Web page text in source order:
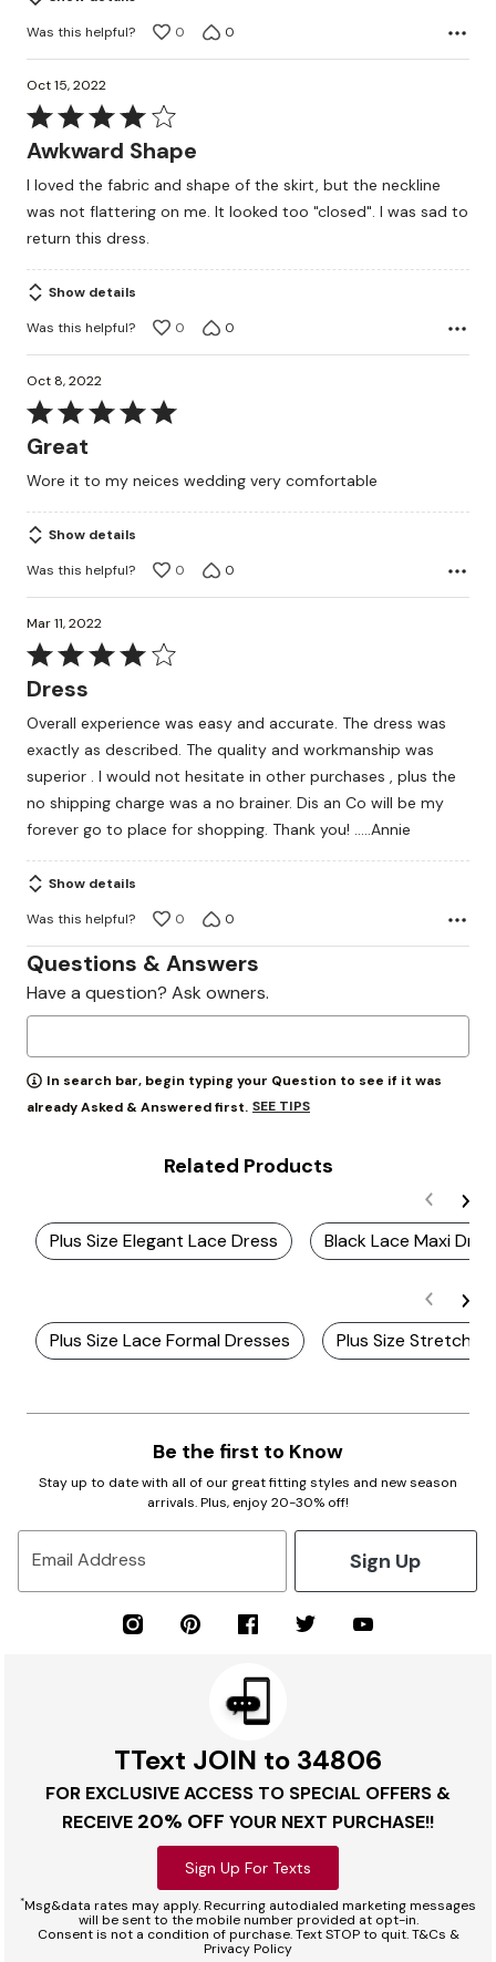
Was this helpful?
0 0
Oct 15, 2022
Rated
4
of
5
Awkward Shape
I loved the fabric and shape of the skirt, but the neckline
was not flattering on me. It looked too "closed". I was sad to
return this dress.
Show details
Was this helpful?
0 0
Oct 8, 2022
Rated
5
of
5
Great
Wore it to my neices wedding very comfortable
Show details
Was this helpful?
0 0
Mar 11, 2022
Rated
4
of
5
Dress
Overall experience was easy and accurate. The dress was
exactly as described. The quality and workmanship was
superior . I would not hesitate in other purchases , plus the
no shipping charge was a no brainer. Dis an Co will be my
forever go to place for shopping. Thank you! …..Annie
Show details
Was this helpful?
0 0
Questions & Answers
Have a question? Ask owners.
In search bar, begin typing your Question to see if it was
already Asked & Answered first. SEE TIPS
Related Products
Plus Size Elegant Lace Dress Black Lace Maxi
Plus Size Lace Formal Dresses Plus Size Stretch
Be the first to Know
Stay up to date with all of our great fitting styles and new season
arrivals. Plus, enjoy 20-30% off!
Email Address Sign Up
TText JOIN to 34806
FOR EXCLUSIVE ACCESS TO SPECIAL OFFERS &
RECEIVE 20% OFF YOUR NEXT PURCHASE!!
Sign Up For Texts
*Msg&data rates may apply. Recurring autodialed marketing messages
will be sent to the mobile number provided at opt-in.
Consent is not a condition of purchase. Text STOP to quit. T&Cs &
Privacy Policy